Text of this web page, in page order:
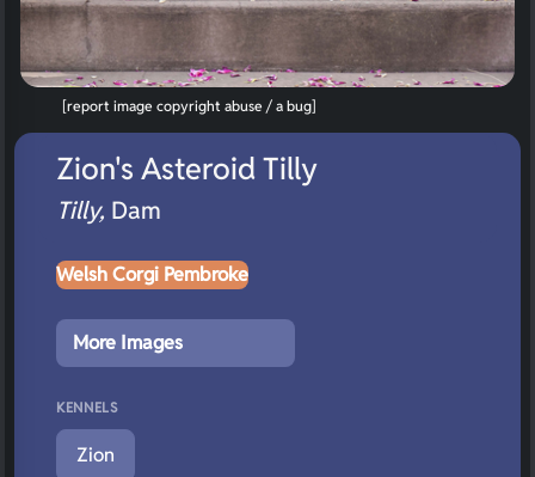
Zion's Asteroid Tilly
Tilly, Dam
Welsh Corgi Pembroke
More Images
KENNELS
Zion
[report image copyright abuse / a bug]